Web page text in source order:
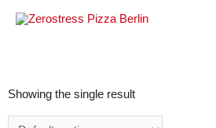
Showing the single result